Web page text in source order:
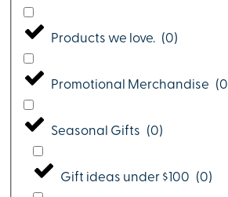
Products we love. (0)
Promotional Merchandise (0
Seasonal Gifts (0)
Gift ideas under $100 (0)